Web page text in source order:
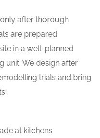
after thorough
are prepared
in a well-planned
unit. We design after
trials and bring
at kitchens